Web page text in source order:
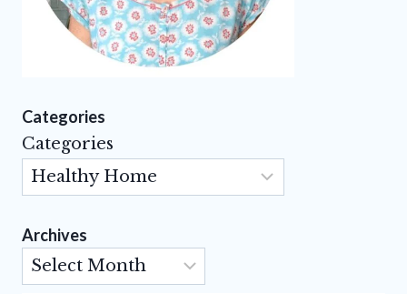
Categories
Categories
Archives
Archives